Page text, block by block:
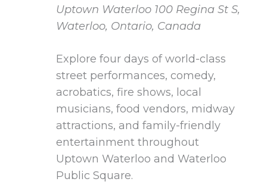
Uptown Waterloo 100 Regina St S,
Waterloo, Ontario, Canada
Explore four days of world-class
street performances, comedy,
acrobatics, fire shows, local
musicians, food vendors, midway
attractions, and family-friendly
entertainment throughout
Uptown Waterloo and Waterloo
Public Square.